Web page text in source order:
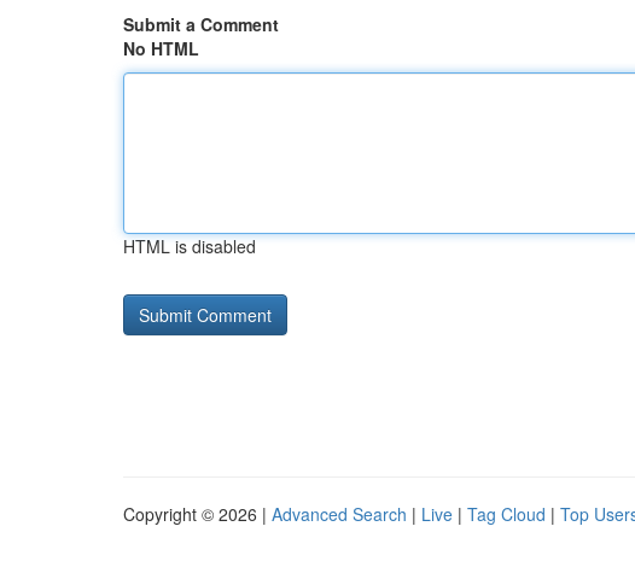
Submit a Comment
No HTML
HTML is disabled
Copyright © 2026 | Advanced Search | Live | Tag Cloud | Top